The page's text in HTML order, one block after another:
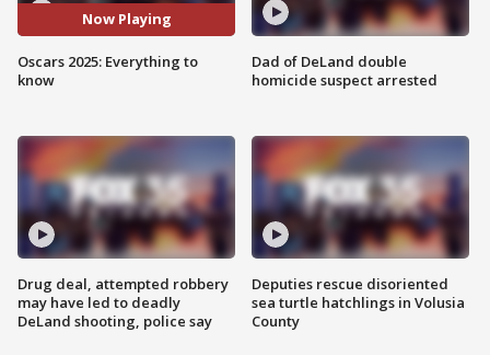
Now Playing
Oscars 2025: Everything to
know
Drug deal, attempted robbery
may have led to deadly
DeLand shooting, police say
Dad of DeLand double
homicide suspect arrested
Deputies rescue disoriented
sea turtle hatchlings in Volusia
County